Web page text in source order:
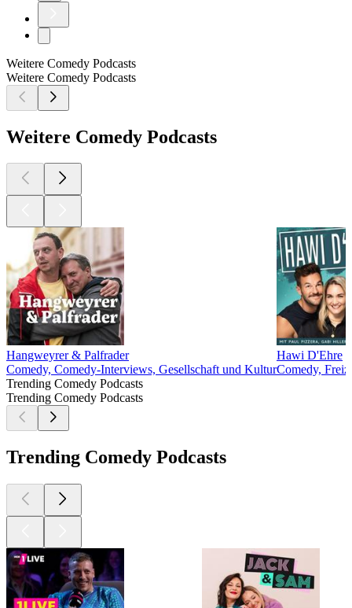
Weitere Comedy Podcasts
Weitere Comedy Podcasts
Weitere Comedy Podcasts
Hangweyrer & Palfrader
Comedy, Comedy-Interviews, Gesellschaft und Kultur
Hawi D'Ehre
Comedy,
Trending Comedy Podcasts
Trending Comedy Podcasts
Trending Comedy Podcasts